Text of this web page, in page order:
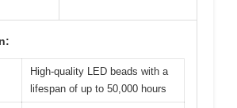
High-quality LED beads with a
lifespan of up to 50,000 hours